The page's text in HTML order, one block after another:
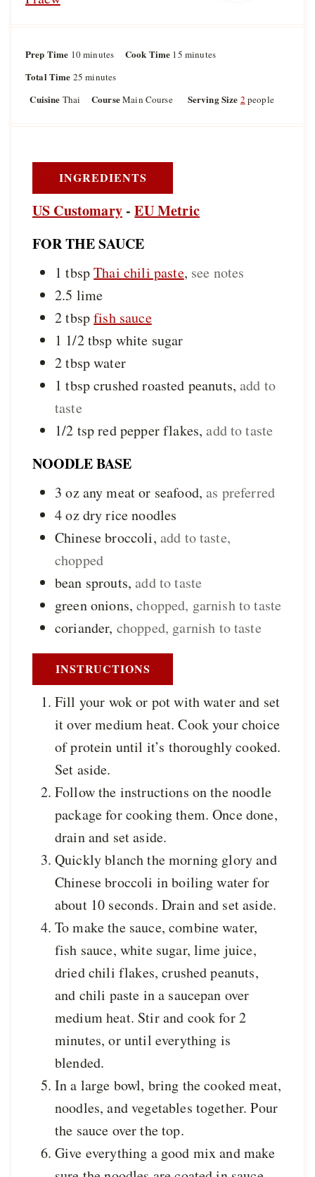
Prep Time 10m
n
minutes Cook Time 15mminutes
Total Time 25 m
s
minutes
Cuisine Thai CourseMain Course Serving Size 2 people
INGREDIENTS
US Customary-EU Metric
FOR THE SAUCE
1 tbspThai chili paste, see notes
2.5 lime
2tbspfish sauce
1 1/2tbsp white sugar
2tbspwater
1 tbspcrushed roasted peanuts,add to
taste
1/2 tspred pepper flakes,add to taste
NOODLE BASE
3 ozany meat or seafood,as preferred
4ozdry rice noodles
Chinese broccoli, add to taste,
chopped
bean sprouts,add to taste
green onions,chopped, garnish to taste
coriander, chopped, garnish to taste
INSTRUCTIONS
Fill your wok or pot with water and set
it over medium heat. Cook your choice
of protein until it’s thoroughly cooked.
Set aside.
Follow the instructions on the noodle
package for cooking them. Once done,
drain and set aside.
Quickly blanch the morning glory and
Chinese broccoli in boiling water for
about 10 seconds. Drain and set aside.
To make the sauce, combine water,
fish sauce, white sugar, lime juice,
dried chili flakes, crushed peanuts,
and chili paste in a saucepan over
medium heat. Stir and cook for 2
minutes, or until everything is
blended.
In a large bowl, bring the cooked meat,
noodles, and vegetables together. Pour
the sauce over the top.
Give everything a good mix and make